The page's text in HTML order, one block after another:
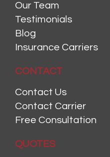
Our Team
Testimonials
Blog
Insurance Carriers
CONTACT
Contact Us
Contact Carrier
Free Consultation
QUOTES